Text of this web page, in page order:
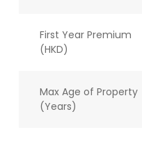
First Year Premium
(HKD)
Max Age of Property
(Years)